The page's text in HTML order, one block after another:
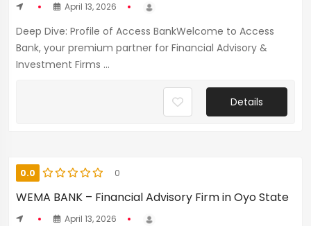
April 13, 2026
Deep Dive: Profile of Access BankWelcome to Access
Bank, your premium partner for Financial Advisory &
Investment Firms ...
Details
0.0 0
WEMA BANK – Financial Advisory Firm in Oyo State
April 13, 2026